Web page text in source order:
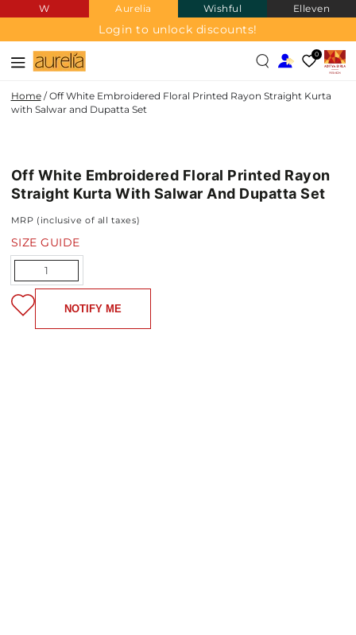
SKIP TO
CONTENT
W Aurelia Wishful Elleven
Login to unlock discounts!
0
Home / Off White Embroidered Floral Printed Rayon Straight Kurta
with Salwar and Dupatta Set
NEW IN
Off White Embroidered Floral Printed Rayon
Straight Kurta With Salwar And Dupatta Set
MRP (inclusive of all taxes)
SIZE GUIDE
Quantity
NOTIFY ME